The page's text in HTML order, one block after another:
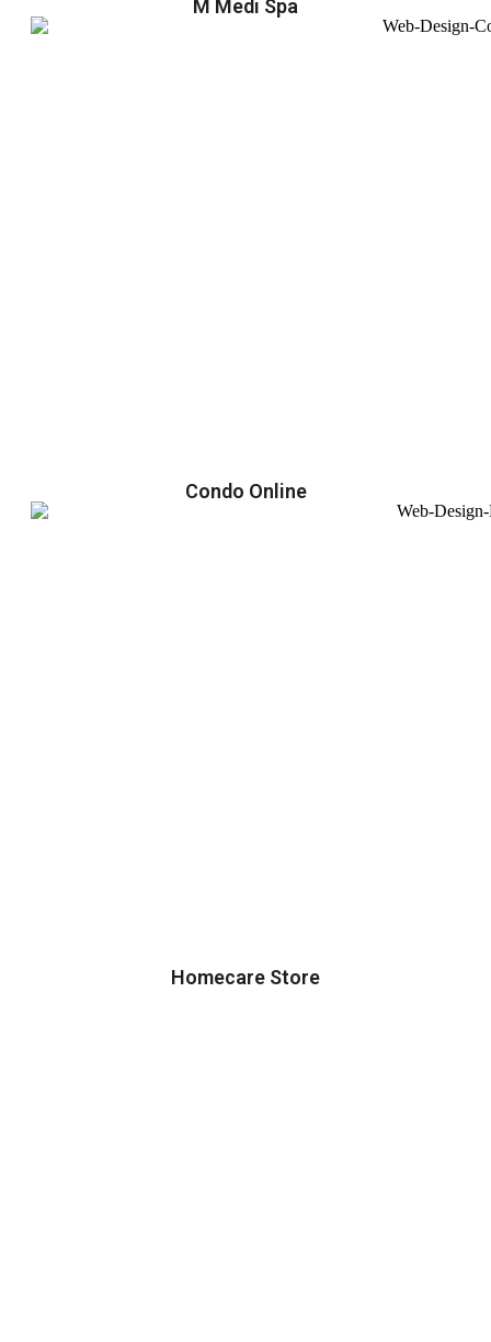
M Medi Spa
Condo Online
Homecare Store